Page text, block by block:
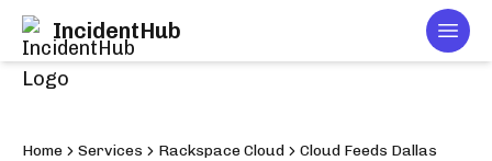
IncidentHub
Home Services Rackspace Cloud Cloud Feeds Dallas